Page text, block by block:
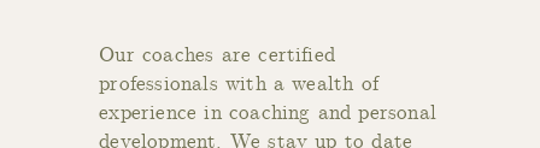
Our coaches are certified
professionals with a wealth of
experience in coaching and personal
development. We stay up to date